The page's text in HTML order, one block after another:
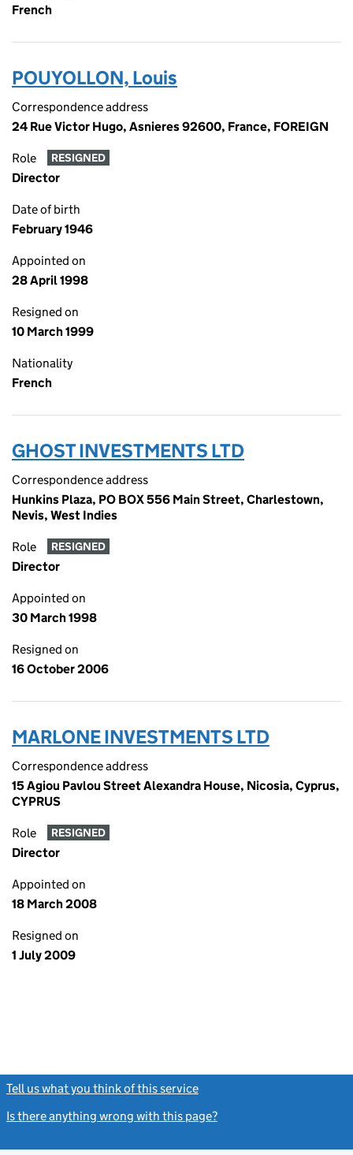
French
POUYOLLON, Louis
Correspondence address
24 Rue Victor Hugo, Asnieres 92600, France, FOREIGN
Role RESIGNED
Director
Date of birth
February 1946
Appointed on
28 April 1998
Resigned on
10 March 1999
Nationality
French
GHOST INVESTMENTS LTD
Correspondence address
Hunkins Plaza, PO BOX 556 Main Street, Charlestown,
Nevis, West Indies
Role RESIGNED
Director
Appointed on
30 March 1998
Resigned on
16 October 2006
MARLONE INVESTMENTS LTD
Correspondence address
15 Agiou Pavlou Street Alexandra House, Nicosia, Cyprus,
CYPRUS
Role RESIGNED
Director
Appointed on
18 March 2008
Resigned on
1 July 2009
Tell us what you think of this service
Is there anything wrong with this page?